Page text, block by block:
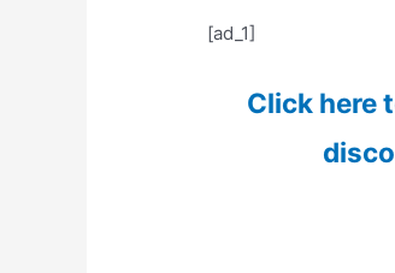
[ad_1]
Click here